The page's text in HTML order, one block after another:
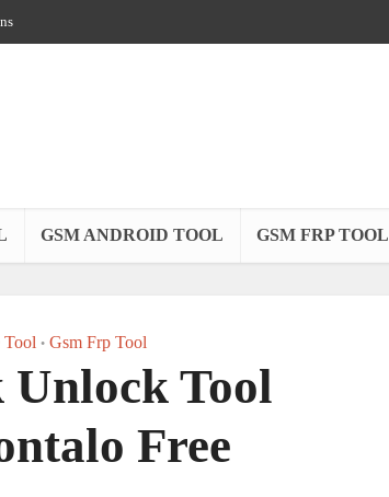
GSM ANDROID TOOL GSM FRP TOOL
Tool • Gsm Frp Tool
Tool
Free